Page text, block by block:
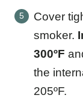
Cover
smoker.
300ºF
the
205ºF.